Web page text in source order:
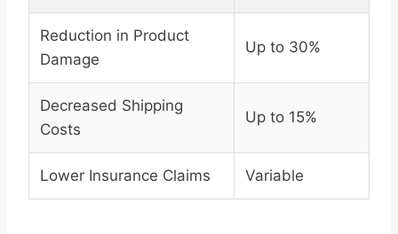
Reduction in Product
Damage
Up to 30%
Decreased Shipping
Costs
Up to 15%
Lower Insurance Claims Variable